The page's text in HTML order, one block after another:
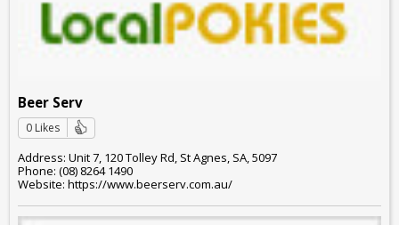
Beer Serv
0 Likes
Address: Unit 7, 120 Tolley Rd, St Agnes, SA, 5097
Phone: (08) 8264 1490
Website: https://www.beerserv.com.au/